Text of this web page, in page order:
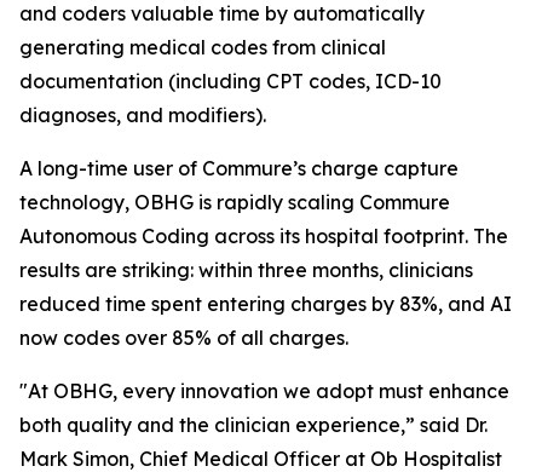
and coders valuable time by automatically
generating medical codes from clinical
documentation (including CPT codes, ICD-10
diagnoses, and modifiers).
A long-time user of Commure’s charge capture
technology, OBHG is rapidly scaling Commure
Autonomous Coding across its hospital footprint. The
results are striking: within three months, clinicians
reduced time spent entering charges by 83%, and AI
now codes over 85% of all charges.
"At OBHG, every innovation we adopt must enhance
both quality and the clinician experience,” said Dr.
Mark Simon, Chief Medical Officer at Ob Hospitalist